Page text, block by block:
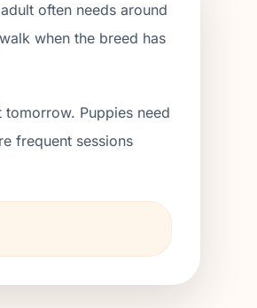
often needs around
when the breed has
Puppies need
frequent sessions